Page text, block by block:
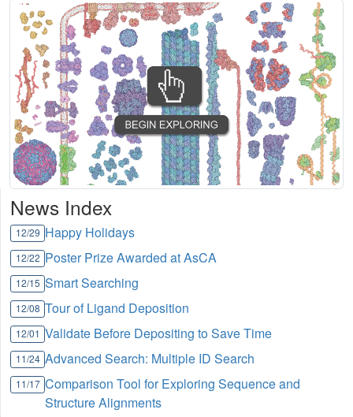
News Index
12/29 Happy Holidays
12/22 Poster Prize Awarded at AsCA
12/15 Smart Searching
12/08 Tour of Ligand Deposition
12/01 Validate Before Depositing to Save Time
11/24 Advanced Search: Multiple ID Search
11/17 Comparison Tool for Exploring Sequence and
Structure Alignments